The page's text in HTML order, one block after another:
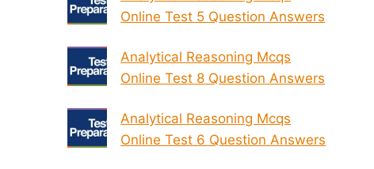
Online Test 5 Question Answers
Analytical Reasoning Mcqs
Online Test 8 Question Answers
Analytical Reasoning Mcqs
Online Test 6 Question Answers